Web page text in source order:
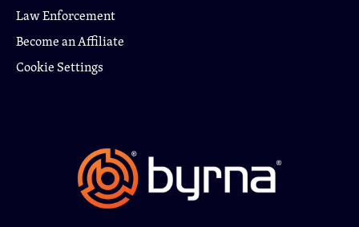
Law Enforcement
Become an Affiliate
Cookie Settings